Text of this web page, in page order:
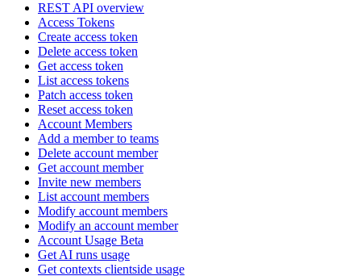
REST API overview
Access Tokens
Create access token
Delete access token
Get access token
List access tokens
Patch access token
Reset access token
Account Members
Add a member to teams
Delete account member
Get account member
Invite new members
List account members
Modify account members
Modify an account member
Account Usage Beta
Get AI runs usage
Get contexts clientside usage